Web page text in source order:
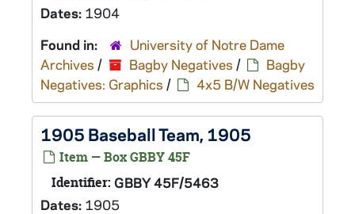
Dates: 1904
Found in:
University of Notre Dame
Archives / Bagby Negatives /
Bagby
Negatives: Graphics / 4x5 B/W Negatives
1905 Baseball Team, 1905
Item — Box GBBY 45F
Identifier: GBBY 45F/5463
Dates: 1905